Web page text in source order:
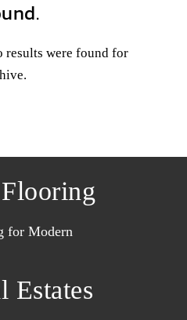
results were found for
for Modern
Estates